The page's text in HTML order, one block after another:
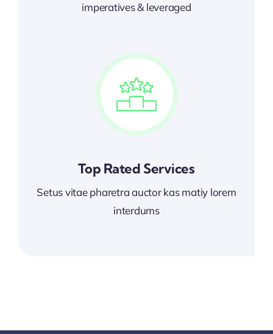
imperatives & leveraged
Top Rated Services
Setus vitae pharetra auctor kas matiy lorem
interdums